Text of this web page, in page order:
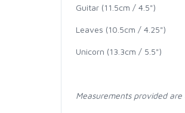
Guitar (11.5cm / 4.5")
Leaves (10.5cm / 4.25")
Unicorn (13.3cm / 5.5")
Measurements provided